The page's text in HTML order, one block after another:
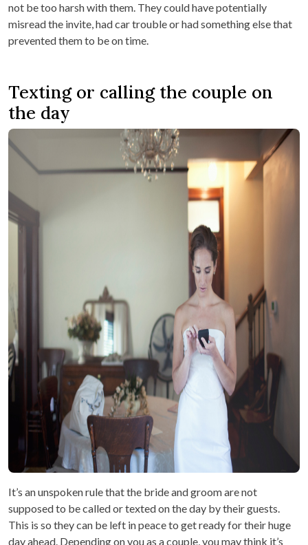
not be too harsh with them. They could have potentially
misread the invite, had car trouble or had something else that
prevented them to be on time.
Texting or calling the couple on
the day
It’s an unspoken rule that the bride and groom are not
supposed to be called or texted on the day by their guests.
This is so they can be left in peace to get ready for their huge
day ahead. Depending on you as a couple, you may think it’s